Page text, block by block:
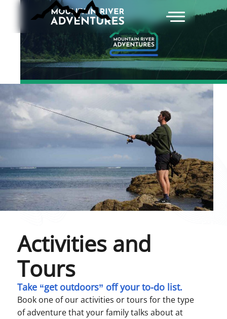
ABOUT
ACTIVITIES AND TOURS
ACCOMMODATIONS
CONTACT
Activities and
Tours
Take “get outdoors” off your to-do list.
Book one of our activities or tours for the type
of adventure that your family talks about at